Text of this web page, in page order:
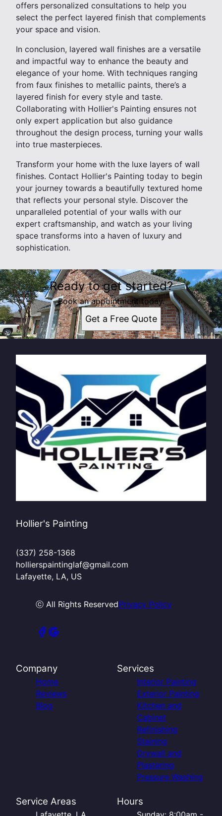
offers personalized consultations to help you
select the perfect layered finish that complements
your space and vision.
In conclusion, layered wall finishes are a versatile
and impactful way to enhance the beauty and
elegance of your home. With techniques ranging
from faux finishes to metallic paints, there’s a
layered finish for every style and taste.
Collaborating with Hollier's Painting ensures not
only expert application but also guidance
throughout the design process, turning your walls
into true masterpieces.
Transform your home with the luxe layers of wall
finishes. Contact Hollier's Painting today to begin
your journey towards a beautifully textured home
that reflects your personal style. Discover the
unparalleled potential of your walls with our
expert craftsmanship, and watch as your living
space transforms into a haven of luxury and
sophistication.
Ready to get started?
Book an appointment today.
Get a Free Quote
Hollier's Painting
(337) 258-1368
hollierspaintinglaf@gmail.com
Lafayette, LA, US
ⓒ All Rights ReservedPrivacy Policy
Company
Home
Reviews
Blog
Services
Interior Painting
Exterior Painting
Kitchen and
Cabinet
Refinishing
Staining
Drywall and
Plastering
Pressure Washing
Service Areas Hours